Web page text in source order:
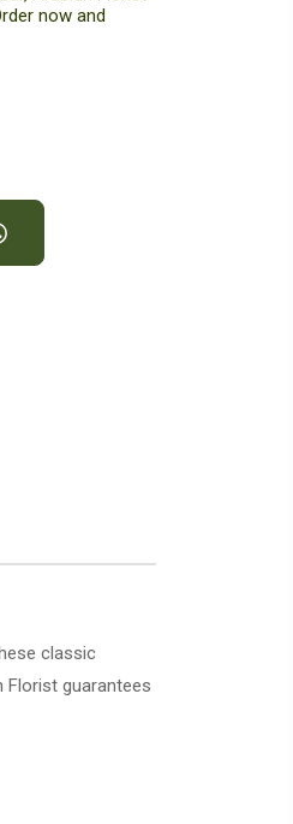
now and
classic